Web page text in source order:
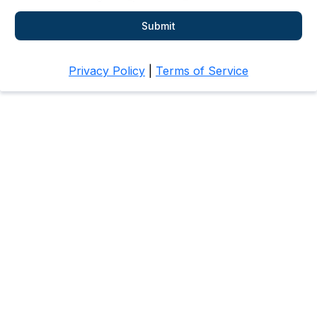
Submit
Privacy Policy Terms of Service